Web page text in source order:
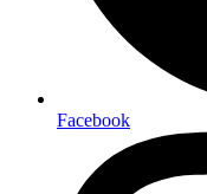
Facebook